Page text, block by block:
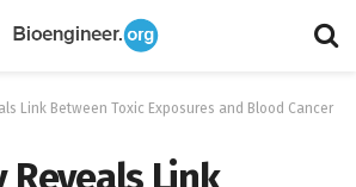
Link Between Toxic Exposures and Blood Cancer
Reveals Link